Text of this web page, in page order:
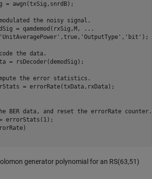
= awgn(txSig,snrdB);
the noisy signal.
= qamdemod(rxSig,M,
...
'UnitAveragePower' ,true, 'OutputType' , 'bit' );
the data.
= rsDecoder(demodSig);
the error statistics.
= errorRate(txData,rxData);
BER data, and reset the errorRate counter.
errorStats(1);
generator polynomial for an RS(63,51)